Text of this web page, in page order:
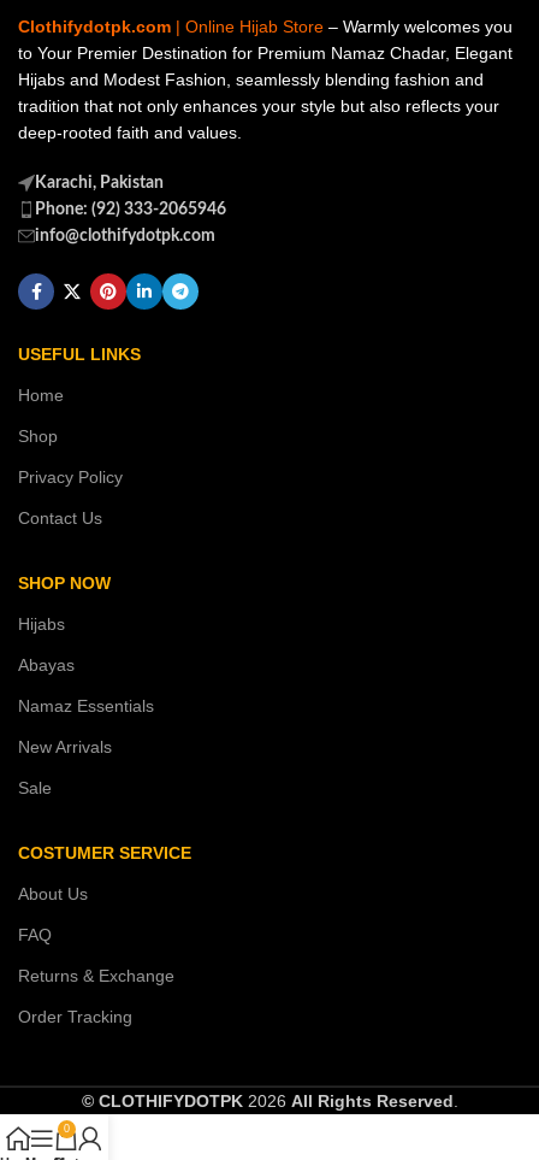
Clothifydotpk.com | Online Hijab Store – Warmly welcomes you
to Your Premier Destination for Premium Namaz Chadar, Elegant
Hijabs and Modest Fashion, seamlessly blending fashion and
tradition that not only enhances your style but also reflects your
deep-rooted faith and values.
Karachi, Pakistan
Phone: (92) 333-2065946
info@clothifydotpk.com
USEFUL LINKS
Home
Shop
Privacy Policy
Contact Us
SHOP NOW
Hijabs
Abayas
Namaz Essentials
New Arrivals
Sale
COSTUMER SERVICE
About Us
FAQ
Returns & Exchange
Order Tracking
© CLOTHIFYDOTPK 2026 All Rights Reserved
0